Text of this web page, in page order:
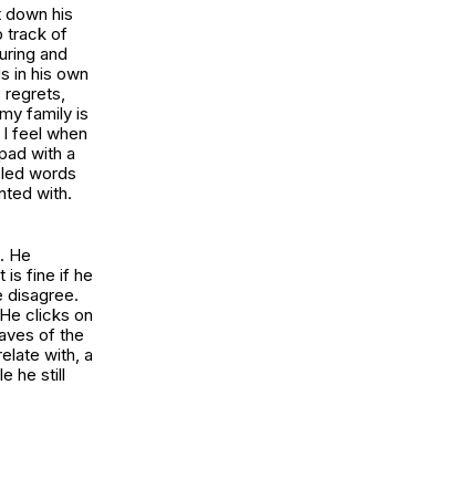
his
track of
and
in his own
regrets,
family is
feel when
with a
words
with.
He
is fine if he
disagree.
clicks on
of the
with, a
he still